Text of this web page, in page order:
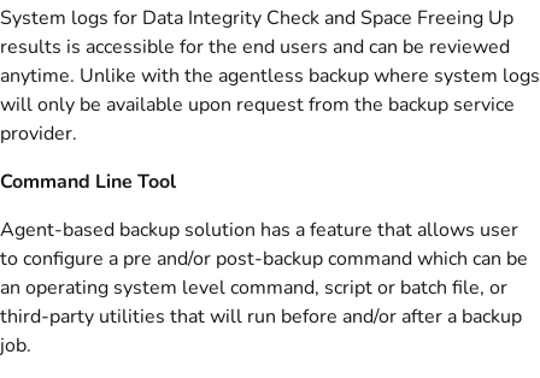
System logs for Data Integrity Check and Space Freeing Up
results is accessible for the end users and can be reviewed
anytime. Unlike with the agentless backup where system logs
will only be available upon request from the backup service
provider.
Command Line Tool
Agent-based backup solution has a feature that allows user
to configure a pre and/or post-backup command which can be
an operating system level command, script or batch file, or
third-party utilities that will run before and/or after a backup
job.